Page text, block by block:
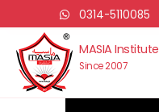
0314-5110085
MASIA Institute
Since 2007